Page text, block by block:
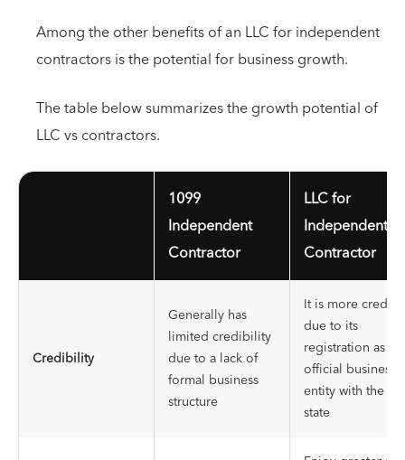
Among the other benefits of an LLC for independent
contractors is the potential for business growth.
The table below summarizes the growth potential of
LLC vs contractors.
1099
Independent
Contractor
LLC for
Independent
Contractor
Credibility
Generally has
limited credibility
due to a lack of
formal business
structure
It is more
due to its
registration as an
official business
entity with the
state